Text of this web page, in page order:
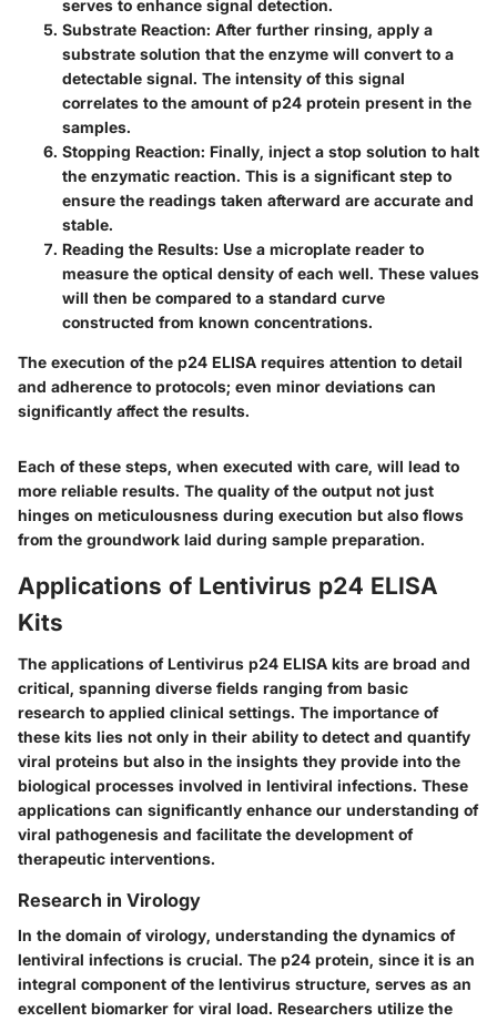
serves to enhance signal detection.
Substrate Reaction: After further rinsing, apply a
substrate solution that the enzyme will convert to a
detectable signal. The intensity of this signal
correlates to the amount of p24 protein present in the
samples.
Stopping Reaction: Finally, inject a stop solution to halt
the enzymatic reaction. This is a significant step to
ensure the readings taken afterward are accurate and
stable.
Reading the Results: Use a microplate reader to
measure the optical density of each well. These values
will then be compared to a standard curve
constructed from known concentrations.
The execution of the p24 ELISA requires attention to detail
and adherence to protocols; even minor deviations can
significantly affect the results.
Each of these steps, when executed with care, will lead to
more reliable results. The quality of the output not just
hinges on meticulousness during execution but also flows
from the groundwork laid during sample preparation.
Applications of Lentivirus p24 ELISA
Kits
The applications of Lentivirus p24 ELISA kits are broad and
critical, spanning diverse fields ranging from basic
research to applied clinical settings. The importance of
these kits lies not only in their ability to detect and quantify
viral proteins but also in the insights they provide into the
biological processes involved in lentiviral infections. These
applications can significantly enhance our understanding of
viral pathogenesis and facilitate the development of
therapeutic interventions.
Research in Virology
In the domain of virology, understanding the dynamics of
lentiviral infections is crucial. The p24 protein, since it is an
integral component of the lentivirus structure, serves as an
excellent biomarker for viral load. Researchers utilize the